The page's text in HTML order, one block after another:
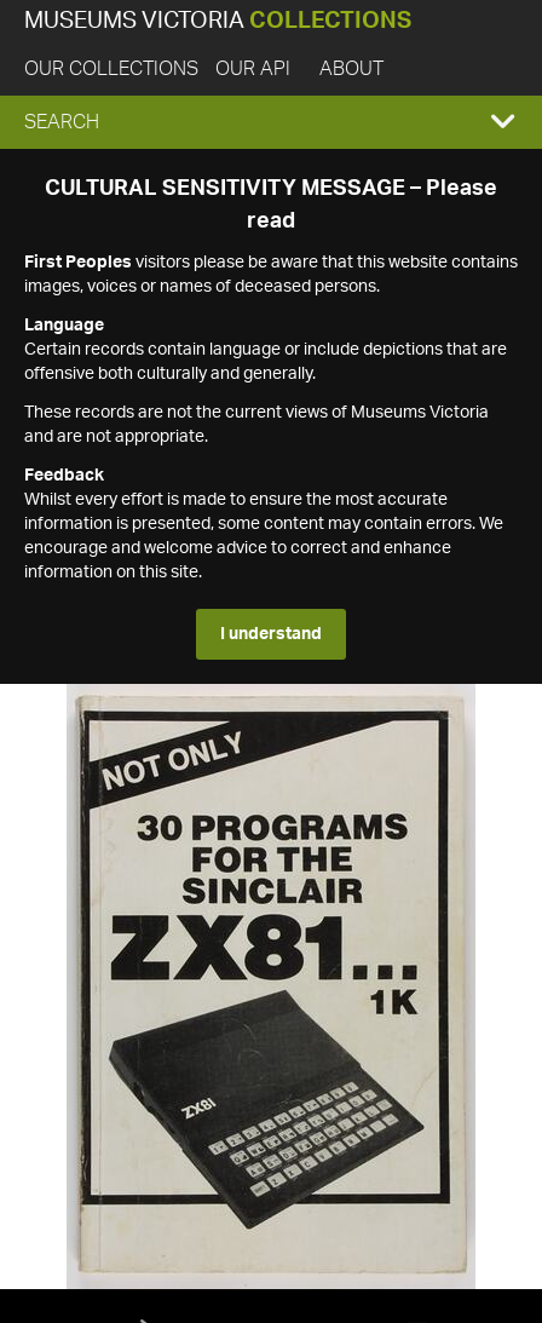
MUSEUMS VICTORIA COLLECTIONS
OUR COLLECTIONS OUR API ABOUT
EXPAND
SEARCH
SEARCH
CULTURAL SENSITIVITY MESSAGE – Please
read
First Peoples visitors please be aware that this website contains
images, voices or names of deceased persons.
Language
Certain records contain language or include depictions that are
offensive both culturally and generally.
These records are not the current views of Museums Victoria
and are not appropriate.
Feedback
Whilst every effort is made to ensure the most accurate
information is presented, some content may contain errors. We
encourage and welcome advice to correct and enhance
information on this site.
I understand